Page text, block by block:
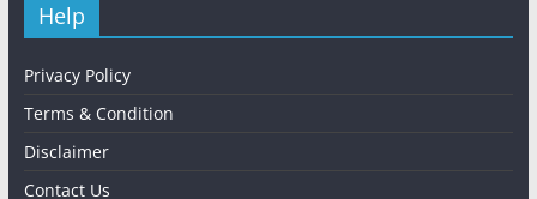
Help
Privacy Policy
Terms & Condition
Disclaimer
Contact Us